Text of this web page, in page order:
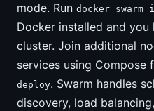
mode. Run docker swarm
Docker installed and you
cluster. Join additional
services using Compose
deploy. Swarm handles
discovery, load